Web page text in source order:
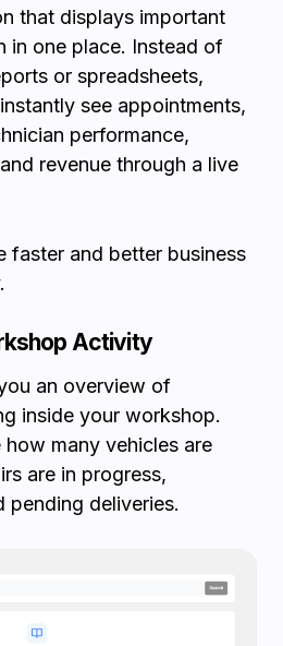
that displays important
in one place. Instead of
or spreadsheets,
see appointments,
performance,
revenue through a live
faster and better business
Activity
an overview of
inside your workshop.
many vehicles are
are in progress,
pending deliveries.